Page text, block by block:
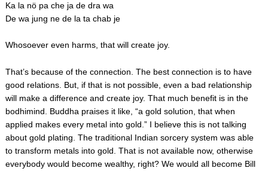
Ka la nö pa che ja de dra wa
De wa jung ne de la ta chab je
Whosoever even harms, that will create joy.
That’s because of the connection. The best connection is to have
good relations. But, if that is not possible, even a bad relationship
will make a difference and create joy. That much benefit is in the
bodhimind. Buddha praises it like, “a gold solution, that when
applied makes every metal into gold.” I believe this is not talking
about gold plating. The traditional Indian sorcery system was able
to transform metals into gold. That is not available now, otherwise
everybody would become wealthy, right? We would all become Bill